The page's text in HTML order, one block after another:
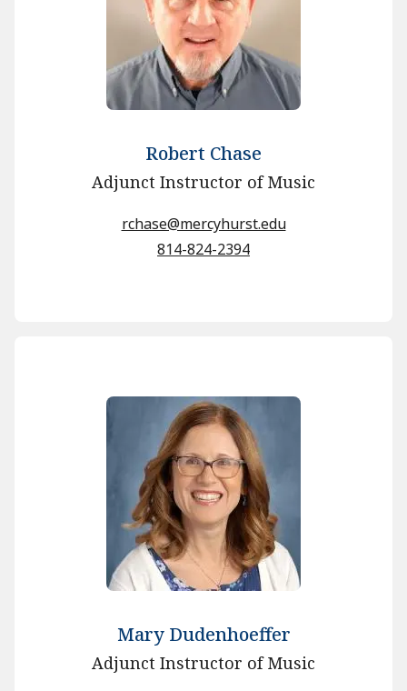
Robert Chase
Adjunct Instructor of Music
rchase@mercyhurst.edu
814-824-2394
Mary Dudenhoeffer
Adjunct Instructor of Music